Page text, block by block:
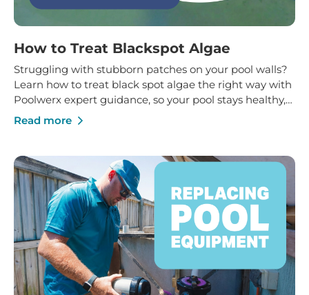
How to Treat Blackspot Algae
Struggling with stubborn patches on your pool walls?
Learn how to treat black spot algae the right way with
Poolwerx expert guidance, so your pool stays healthy,
clean and protected for the long term.
Read more